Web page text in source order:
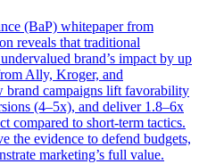
(BaP) whitepaper from
reveals that traditional
brand’s impact by up
Ally, Kroger, and
brand campaigns lift favorability
(4–5x), and deliver 1.8–6x
compared to short-term tactics.
the evidence to defend budgets,
marketing’s full value.